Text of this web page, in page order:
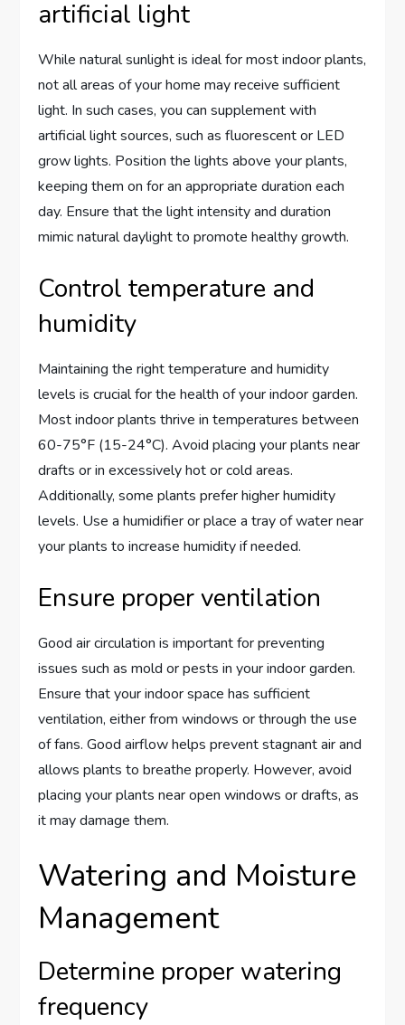
artificial light
While natural sunlight is ideal for most indoor plants,
not all areas of your home may receive sufficient
light. In such cases, you can supplement with
artificial light sources, such as fluorescent or LED
grow lights. Position the lights above your plants,
keeping them on for an appropriate duration each
day. Ensure that the light intensity and duration
mimic natural daylight to promote healthy growth.
Control temperature and
humidity
Maintaining the right temperature and humidity
levels is crucial for the health of your indoor garden.
Most indoor plants thrive in temperatures between
60-75°F (15-24°C). Avoid placing your plants near
drafts or in excessively hot or cold areas.
Additionally, some plants prefer higher humidity
levels. Use a humidifier or place a tray of water near
your plants to increase humidity if needed.
Ensure proper ventilation
Good air circulation is important for preventing
issues such as mold or pests in your indoor garden.
Ensure that your indoor space has sufficient
ventilation, either from windows or through the use
of fans. Good airflow helps prevent stagnant air and
allows plants to breathe properly. However, avoid
placing your plants near open windows or drafts, as
it may damage them.
Watering and Moisture
Management
Determine proper watering
frequency